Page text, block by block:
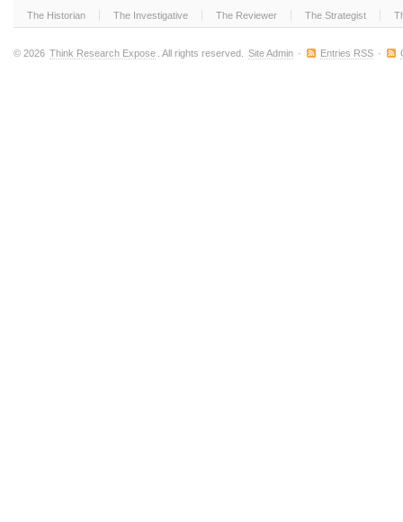
The Historian The Investigative The Reviewer The Strategist
© 2026 Think Research Expose . All rights reserved. Site Admin · Entries RSS ·